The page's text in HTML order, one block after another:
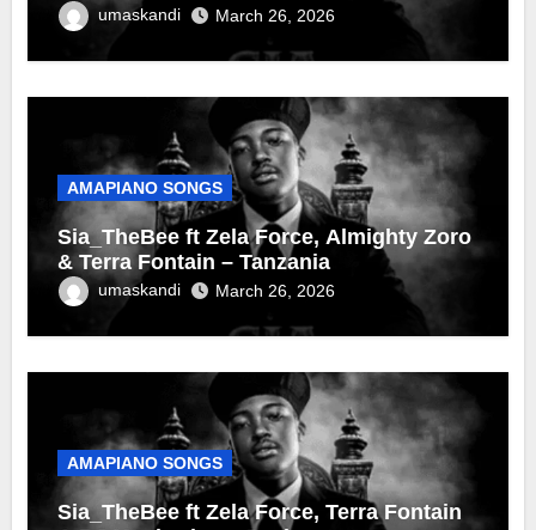
umaskandi March 26, 2026
AMAPIANO SONGS
Sia_TheBee ft Zela Force, Almighty Zoro
& Terra Fontain – Tanzania
umaskandi March 26, 2026
AMAPIANO SONGS
Sia_TheBee ft Zela Force, Terra Fontain